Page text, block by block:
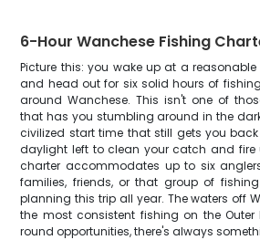
6-Hour Wanchese Fishing
Picture this: you wake up at a
and head out for six solid hours of
around Wanchese. This isn't one of
that has you stumbling around in the
civilized start time that still gets you
daylight left to clean your catch and fire
charter accommodates up to six
families, friends, or that group of
planning this trip all year. The waters off
the most consistent fishing on the
round opportunities, there's always